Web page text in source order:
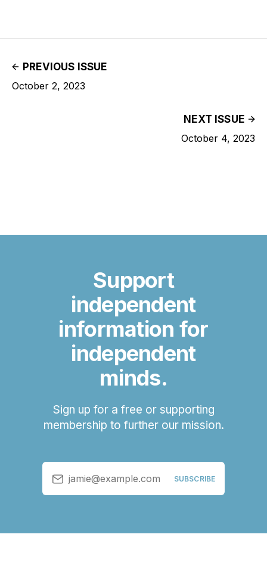
PREVIOUS ISSUE
October 2, 2023
NEXT ISSUE
October 4, 2023
Support
independent
information for
independent
minds.
Sign up for a free or supporting
membership to further our mission.
jamie@example.com SUBSCRIBE